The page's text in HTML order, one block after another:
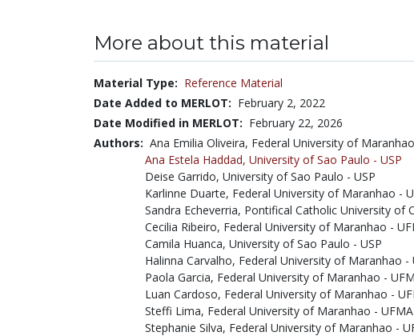
More about this material
Material Type: Reference Material
Date Added to MERLOT: February 2, 2022
Date Modified in MERLOT: February 22, 2026
Authors: Ana Emilia Oliveira, Federal University of
Ana Estela Haddad, University of Sao Paulo - USP
Deise Garrido, University of Sao Paulo - USP
Karlinne Duarte, Federal University of Maranhao -
Sandra Echeverria, Pontifical Catholic University of
Cecilia Ribeiro, Federal University of Maranhao -
Camila Huanca, University of Sao Paulo - USP
Halinna Carvalho, Federal University of Maranhao -
Paola Garcia, Federal University of Maranhao -
Luan Cardoso, Federal University of Maranhao -
Steffi Lima, Federal University of Maranhao - UFMA
Stephanie Silva, Federal University of Maranhao -